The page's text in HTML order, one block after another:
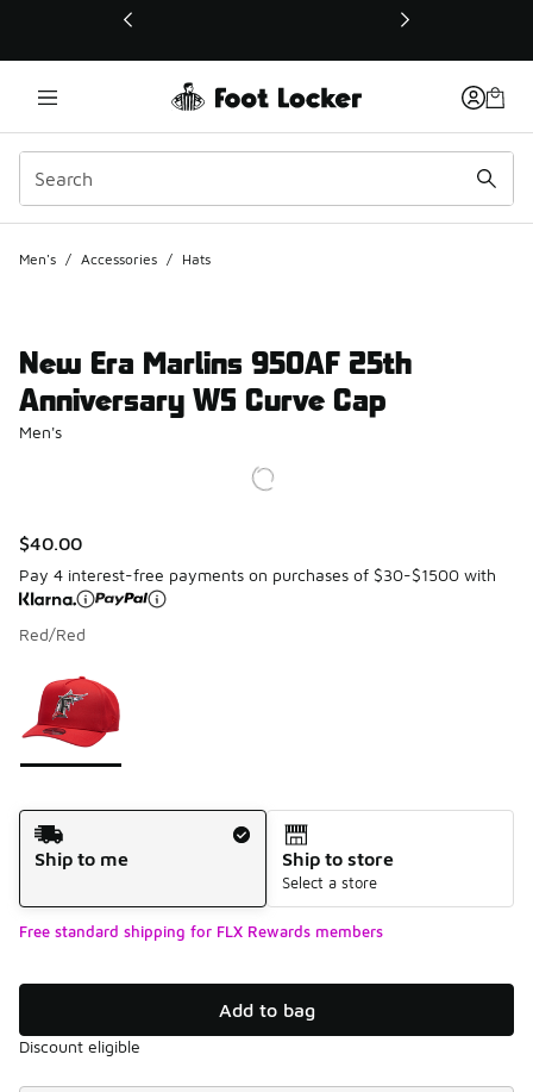
This link will open in a new window
Men's / Accessories / Hats
New Era Marlins 950AF 25th
Anniversary WS Curve Cap
Men's
$40.00
Pay 4 interest-free payments on purchases of $30-$1500 with
Red/Red
Shipping Method
Ship to me
Ship to store
Select a store
Free standard shipping for FLX Rewards members
Add to bag
Discount eligible